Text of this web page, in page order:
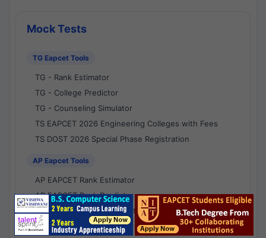
Mock Tests
TG Eapcet Tools
TG - Rank Estimator
TG - College Predictor
TG - Counseling Simulator
TS EAPCET 2026 Engineering Colleges with Fees
TS DOST 2026 Special Phase Registration
AP Eapcet Tools
AP EAPCET Rank Estimator
AP EAPCET Rank Predictor
AP EAPCET College Predictor
AP - Counselling Simulator